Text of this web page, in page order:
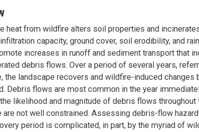
heat from wildfire alters soil properties and
capacity, ground cover, soil erodibility, and
increases in runoff and sediment transport that
debris flows. Over a period of several years,
the landscape recovers and wildfire-induced changes
Debris flows are most common in the year
likelihood and magnitude of debris flows
are not well constrained. Assessing debris-flow
period is complicated, in part, by the myriad of